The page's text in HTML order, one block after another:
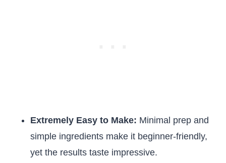
Extremely Easy to Make: Minimal prep and
simple ingredients make it beginner-friendly,
yet the results taste impressive.